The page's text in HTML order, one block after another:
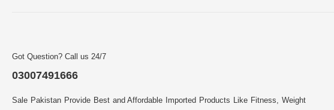
Got Question? Call us 24/7
03007491666
Sale Pakistan Provide Best and Affordable Imported Products Like Fitness, Weight